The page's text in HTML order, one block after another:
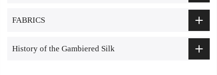
FABRICS
History of the Gambiered Silk